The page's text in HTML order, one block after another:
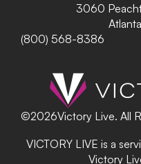
3060
(800) 568-8386
©2026Victory Live. All
VICTORY LIVE is a
Victory